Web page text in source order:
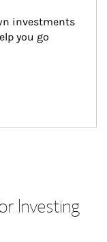
investments
you go
Investing